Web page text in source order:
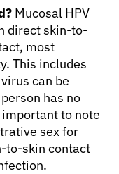
Mucosal HPV
direct skin-to-
most
This includes
can be
has no
to note
sex for
to-skin contact